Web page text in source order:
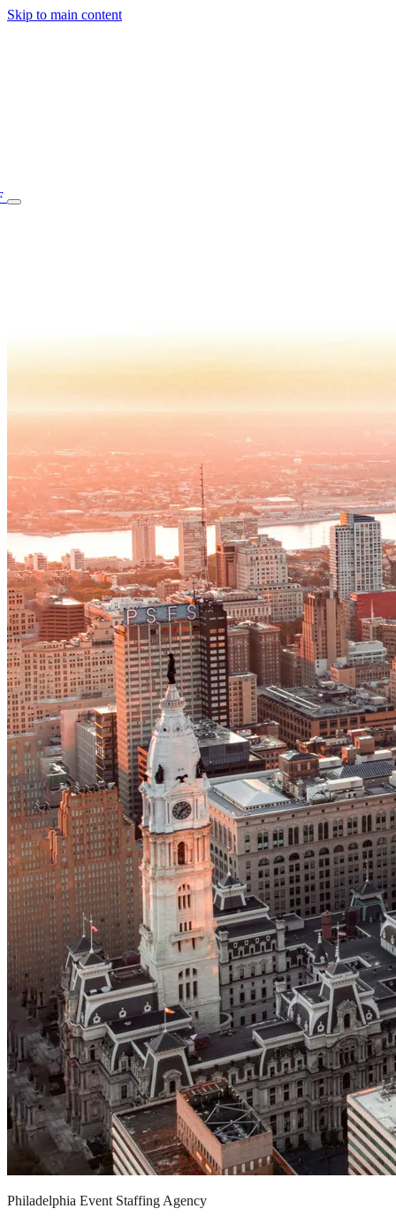
Skip to main content
Philadelphia Event Staffing Agency